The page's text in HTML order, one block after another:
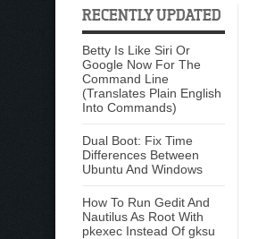
RECENTLY UPDATED
Betty Is Like Siri Or
Google Now For The
Command Line
(Translates Plain English
Into Commands)
Dual Boot: Fix Time
Differences Between
Ubuntu And Windows
How To Run Gedit And
Nautilus As Root With
pkexec Instead Of gksu